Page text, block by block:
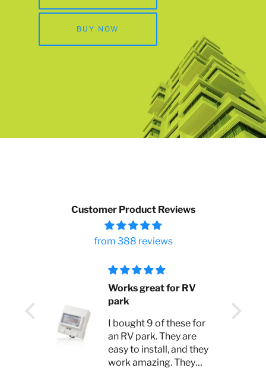
BUY NOW
Customer Product Reviews
from 388 reviews
Works great for RV
park
I bought 9 of these for
an RV park. They are
easy to install, and they
work amazing. They